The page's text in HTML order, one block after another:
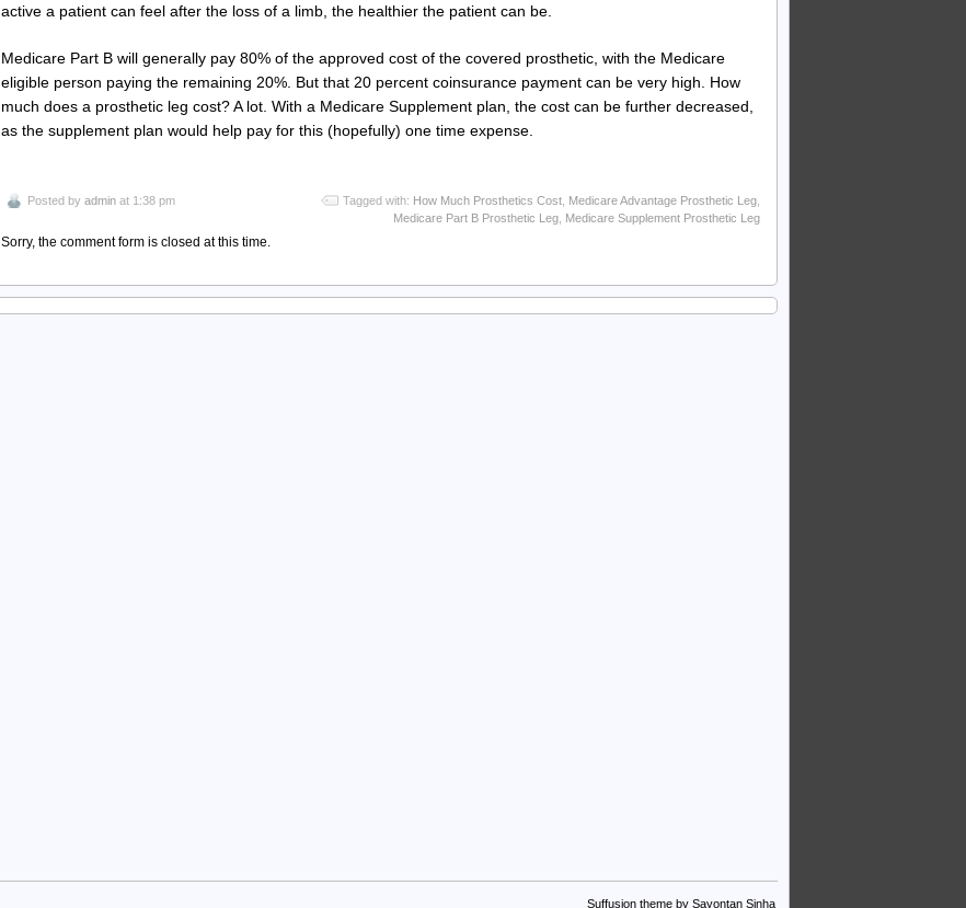
active a patient can feel after the loss of a limb, the healthier the patient can be.
Medicare Part B will generally pay 80% of the approved cost of the covered prosthetic, with the Medicare
eligible person paying the remaining 20%. But that 20 percent coinsurance payment can be very high. How
much does a prosthetic leg cost? A lot. With a Medicare Supplement plan, the cost can be further decreased,
as the supplement plan would help pay for this (hopefully) one time expense.
Posted by admin at 1:38 pm Tagged with: How Much Prosthetics Cost Medicare Advantage Prosthetic Leg
Medicare Part B Prosthetic Leg Medicare Supplement Prosthetic Leg
Sorry, the comment form is closed at this time.
Suffusion theme by Sayontan Sinha